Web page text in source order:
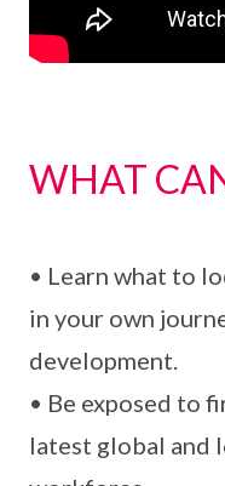
WHAT
• Learn what to
in your own
development.
• Be exposed to
latest global and